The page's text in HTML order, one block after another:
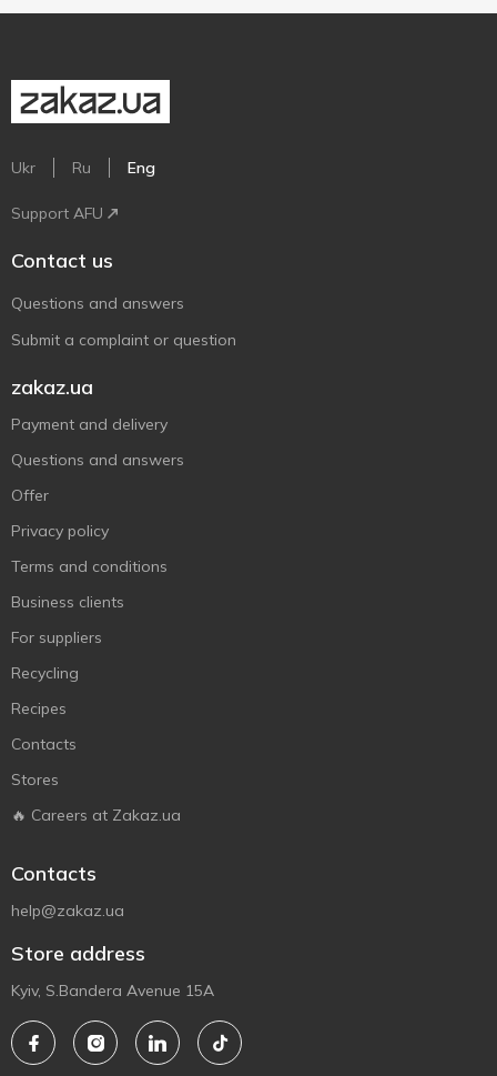
Ukr Ru Eng
Support AFU
Contact us
Questions and answers
Submit a complaint or question
zakaz.ua
Payment and delivery
Questions and answers
Offer
Privacy policy
Terms and conditions
Business clients
For suppliers
Recycling
Recipes
Contacts
Stores
🔥 Careers at Zakaz.ua
Contacts
help@zakaz.ua
Store address
Kyiv, S.Bandera Avenue 15A